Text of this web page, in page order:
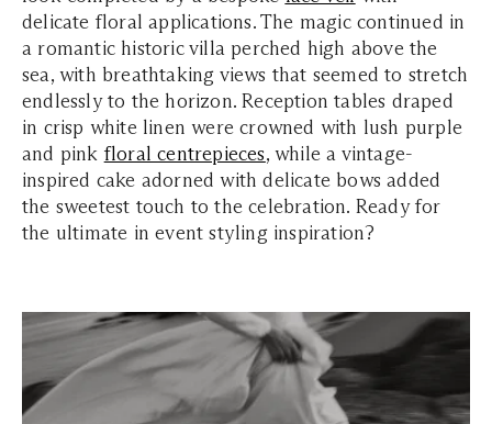
delicate floral applications. The magic continued in
a romantic historic villa perched high above the
sea, with breathtaking views that seemed to stretch
endlessly to the horizon. Reception tables draped
in crisp white linen were crowned with lush purple
and pink floral centrepieces, while a vintage-
inspired cake adorned with delicate bows added
the sweetest touch to the celebration. Ready for
the ultimate in event styling inspiration?